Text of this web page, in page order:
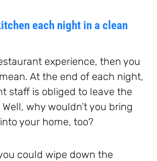
each night in a clean
experience, then you
At the end of each night,
staff is obliged to leave the
why wouldn’t you bring
your home, too?
could wipe down the